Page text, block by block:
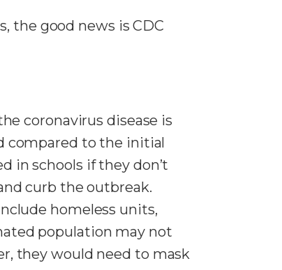
the good news is CDC
coronavirus disease is
compared to the initial
in schools if they don’t
curb the outbreak.
homeless units,
population may not
they would need to mask